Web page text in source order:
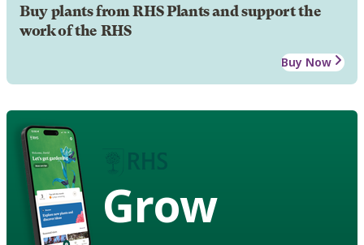
Buy plants from RHS Plants and support the
work of the RHS
Buy Now
Grow